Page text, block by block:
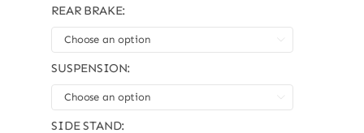
REAR BRAKE:
SUSPENSION:
SIDE STAND: